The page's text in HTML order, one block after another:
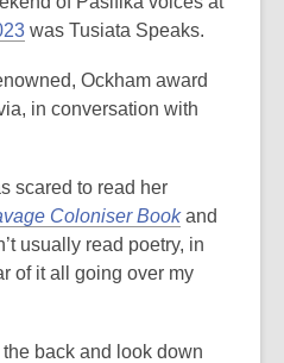
was Tusiata Speaks.
Ockham award
in conversation with
scared to read her
Coloniser Bookand
usually read poetry, in
of it all going over my
the back and look down